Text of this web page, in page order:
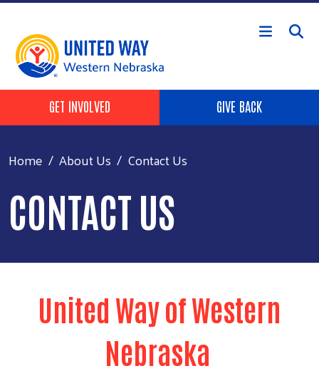
Skip to main content
Header Buttons
GET INVOLVED GIVE BACK
Home About Us Contact Us
CONTACT US
United Way of Western
Nebraska